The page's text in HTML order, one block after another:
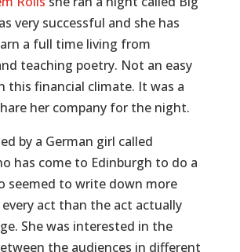
very successful and she has
a full time living from
teaching poetry. Not an easy
this financial climate. It was a
her company for the night.
by a German girl called
has come to Edinburgh to do a
seemed to write down more
act than the act actually
She was interested in the
the audiences in different